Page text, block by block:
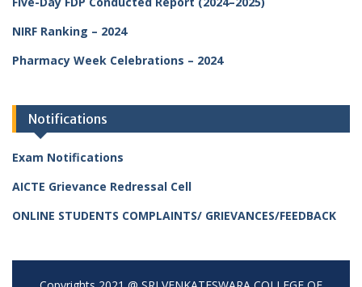
NIRF Ranking – 2024
Pharmacy Week Celebrations – 2024
Notifications
Exam Notifications
AICTE Grievance Redressal Cell
ONLINE STUDENTS COMPLAINTS/ GRIEVANCES/FEEDBACK